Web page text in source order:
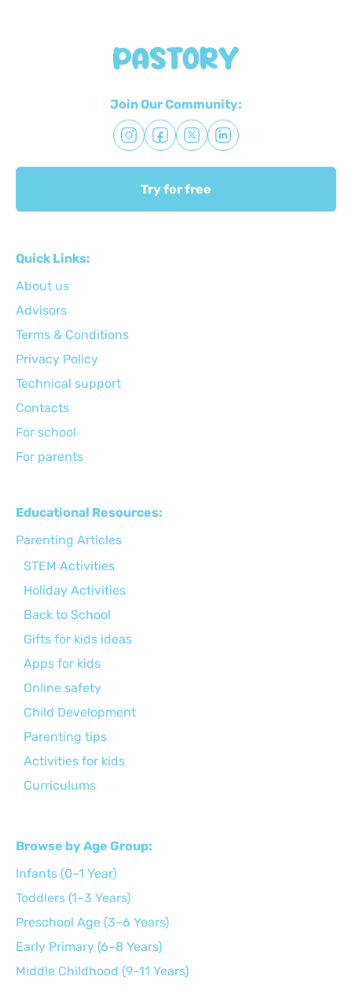
Join Our Community:
Try for free
Quick Links:
About us
Advisors
Terms & Conditions
Privacy Policy
Technical support
Сontacts
For school
For parents
Educational Resources:
Parenting Articles
STEM Activities
Holiday Activities
Back to School
Gifts for kids ideas
Apps for kids
Online safety
Child Development
Parenting tips
Activities for kids
Curriculums
Browse by Age Group:
Infants (0–1 Year)
Toddlers (1–3 Years)
Preschool Age (3–6 Years)
Early Primary (6–8 Years)
Middle Childhood (9–11 Years)